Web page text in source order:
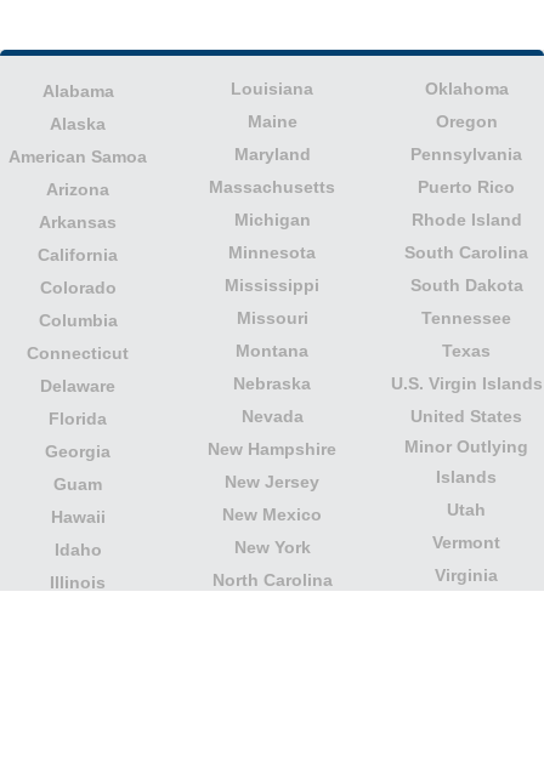
Alabama
Alaska
American Samoa
Arizona
Arkansas
California
Colorado
Columbia
Connecticut
Delaware
Florida
Georgia
Guam
Hawaii
Idaho
Illinois
Louisiana
Maine
Maryland
Massachusetts
Michigan
Minnesota
Mississippi
Missouri
Montana
Nebraska
Nevada
New Hampshire
New Jersey
New Mexico
New York
North Carolina
Oklahoma
Oregon
Pennsylvania
Puerto Rico
Rhode Island
South Carolina
South Dakota
Tennessee
Texas
U.S. Virgin Islands
United States
Minor Outlying
Islands
Utah
Vermont
Virginia